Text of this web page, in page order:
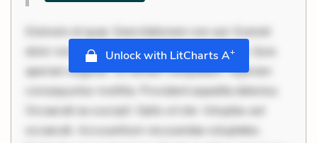
Dolorem et quae. Exercitationem non aut. Eveniet
dolor non. Incidunt dolores sunt. Ad dolor at. Quia
aperiam eligendi. Ut veniam voluptatem. Aperiam
consequuntur mollitia. Provident expedita delectus.
Occaecati ea suscipit. Optio ut iste. Voluptas aut
occaecati. Accusantium recusandae voluptates.
Unlock with LitCharts A+